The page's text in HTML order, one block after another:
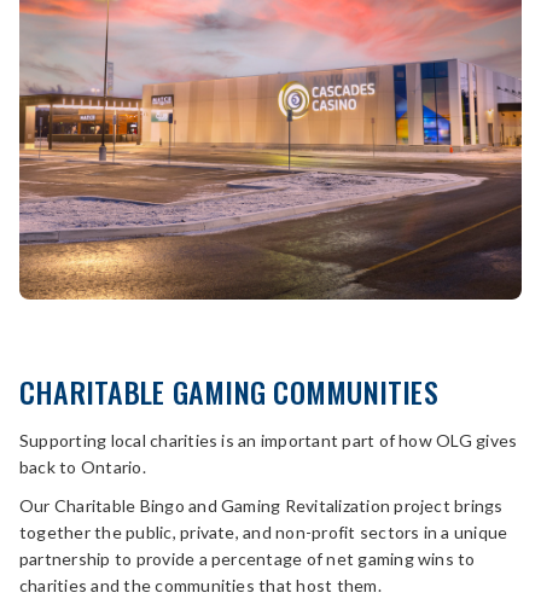
CHARITABLE GAMING COMMUNITIES
Supporting local charities is an important part of how OLG gives
back to Ontario.
Our Charitable Bingo and Gaming Revitalization project brings
together the public, private, and non-profit sectors in a unique
partnership to provide a percentage of net gaming wins to
charities and the communities that host them.